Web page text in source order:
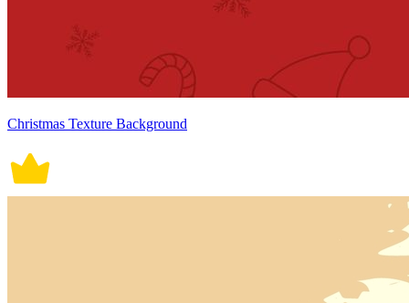
Christmas Texture Background